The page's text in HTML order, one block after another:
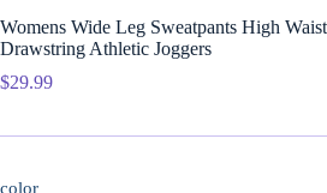
Womens Wide Leg Sweatpants High
Drawstring Athletic Joggers
$29.99
color